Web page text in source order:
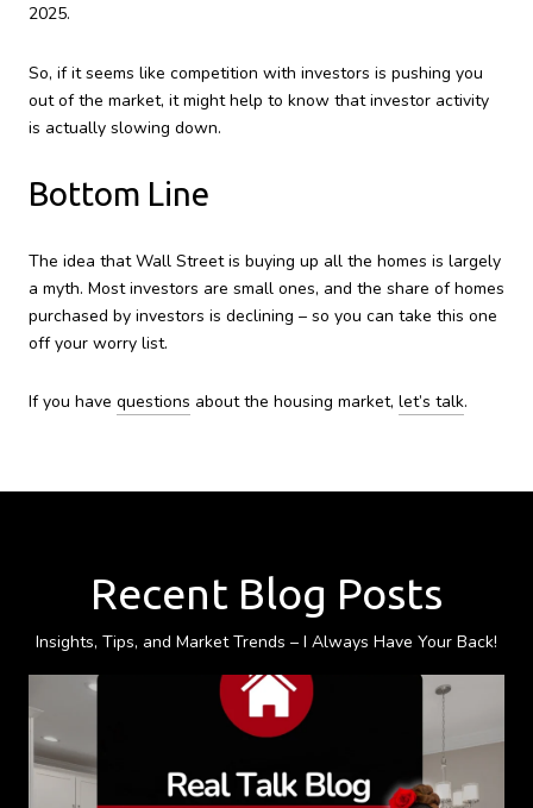
2025.
So, if it seems like competition with investors is pushing you
out of the market, it might help to know that investor activity
is actually slowing down.
Bottom Line
The idea that Wall Street is buying up all the homes is largely
a myth. Most investors are small ones, and the share of homes
purchased by investors is declining – so you can take this one
off your worry list.
If you have questions about the housing market, let’s talk.
Recent Blog Posts
Insights, Tips, and Market Trends – I Always Have Your Back!